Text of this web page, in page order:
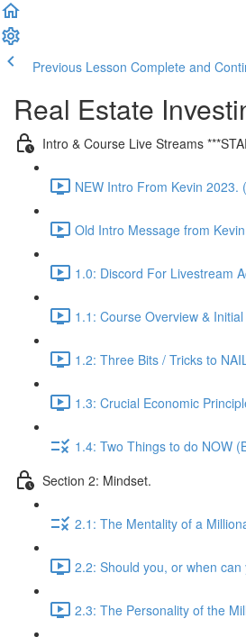
Previous Lesson Complete and
Real Estate
Intro & Course Live Streams
NEW Intro From Kevin 2023.
Old Intro Message from
1.0: Discord For Livestream
1.1: Course Overview &
1.2: Three Bits / Tricks to
1.3: Crucial Economic
1.4: Two Things to do NOW
Section 2: Mindset.
2.1: The Mentality of a
2.2: Should you, or when
2.3: The Personality of the